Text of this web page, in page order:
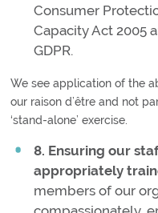
Consumer
Capacity Act 2005
GDPR.
We see application of the
our raison d’être and not
‘stand-alone’ exercise.
8. Ensuring our
appropriately
members of our